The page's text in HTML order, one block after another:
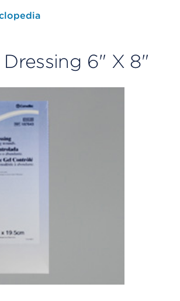
Dressing 6" X 8"